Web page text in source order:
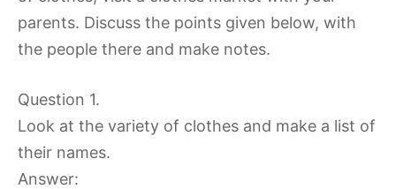
parents. Discuss the points given below, with
the people there and make notes.
Question 1.
Look at the variety of clothes and make a list of
their names.
Answer: